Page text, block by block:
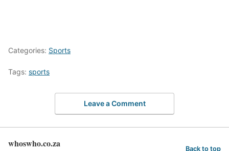
Categories: Sports
Tags: sports
Leave a Comment
whoswho.co.za Back to top